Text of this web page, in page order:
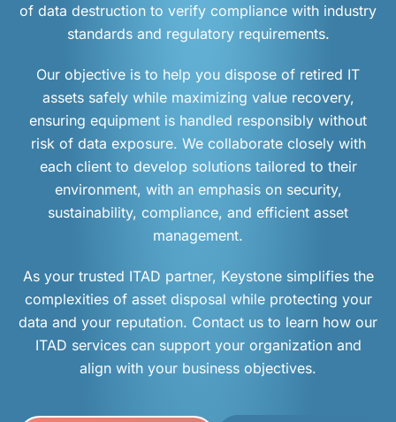
of data destruction to verify compliance with industry
standards and regulatory requirements.
Our objective is to help you dispose of retired IT
assets safely while maximizing value recovery,
ensuring equipment is handled responsibly without
risk of data exposure. We collaborate closely with
each client to develop solutions tailored to their
environment, with an emphasis on security,
sustainability, compliance, and efficient asset
management.
As your trusted ITAD partner, Keystone simplifies the
complexities of asset disposal while protecting your
data and your reputation. Contact us to learn how our
ITAD services can support your organization and
align with your business objectives.